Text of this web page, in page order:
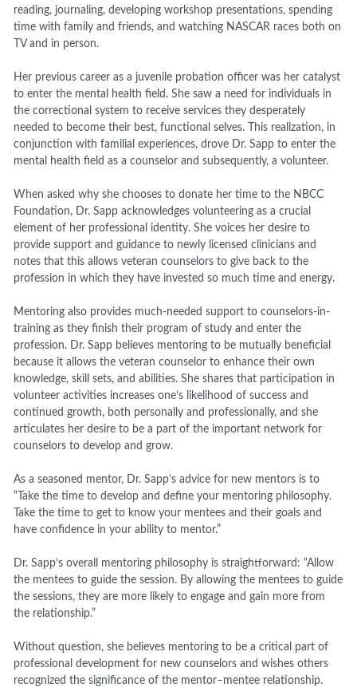
reading, journaling, developing workshop presentations, spending
time with family and friends, and watching NASCAR races both on
TV and in person.
Her previous career as a juvenile probation officer was her catalyst
to enter the mental health field. She saw a need for individuals in
the correctional system to receive services they desperately
needed to become their best, functional selves. This realization, in
conjunction with familial experiences, drove Dr. Sapp to enter the
mental health field as a counselor and subsequently, a volunteer.
When asked why she chooses to donate her time to the NBCC
Foundation, Dr. Sapp acknowledges volunteering as a crucial
element of her professional identity. She voices her desire to
provide support and guidance to newly licensed clinicians and
notes that this allows veteran counselors to give back to the
profession in which they have invested so much time and energy.
Mentoring also provides much-needed support to counselors-in-
training as they finish their program of study and enter the
profession. Dr. Sapp believes mentoring to be mutually beneficial
because it allows the veteran counselor to enhance their own
knowledge, skill sets, and abilities. She shares that participation in
volunteer activities increases one’s likelihood of success and
continued growth, both personally and professionally, and she
articulates her desire to be a part of the important network for
counselors to develop and grow.
As a seasoned mentor, Dr. Sapp’s advice for new mentors is to
“Take the time to develop and define your mentoring philosophy.
Take the time to get to know your mentees and their goals and
have confidence in your ability to mentor.”
Dr. Sapp’s overall mentoring philosophy is straightforward: “Allow
the mentees to guide the session. By allowing the mentees to guide
the sessions, they are more likely to engage and gain more from
the relationship.”
Without question, she believes mentoring to be a critical part of
professional development for new counselors and wishes others
recognized the significance of the mentor–mentee relationship.